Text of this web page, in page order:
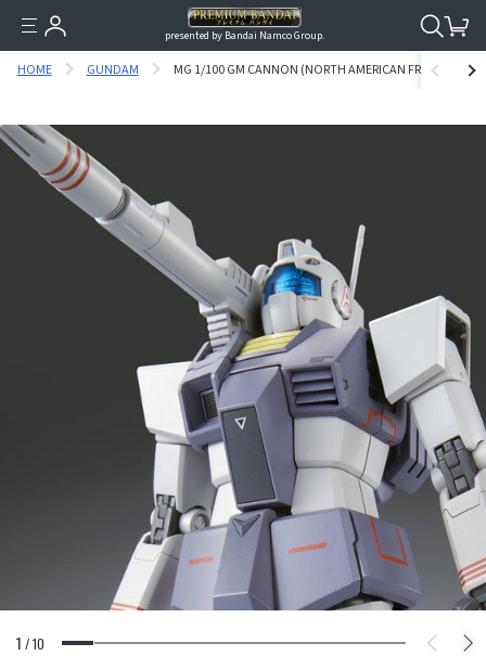
presented by Bandai Namco Group.
HOME GUNDAM MG 1/100 GM CANNON (NORTH AMERICAN FRONT) [APR
1 /10